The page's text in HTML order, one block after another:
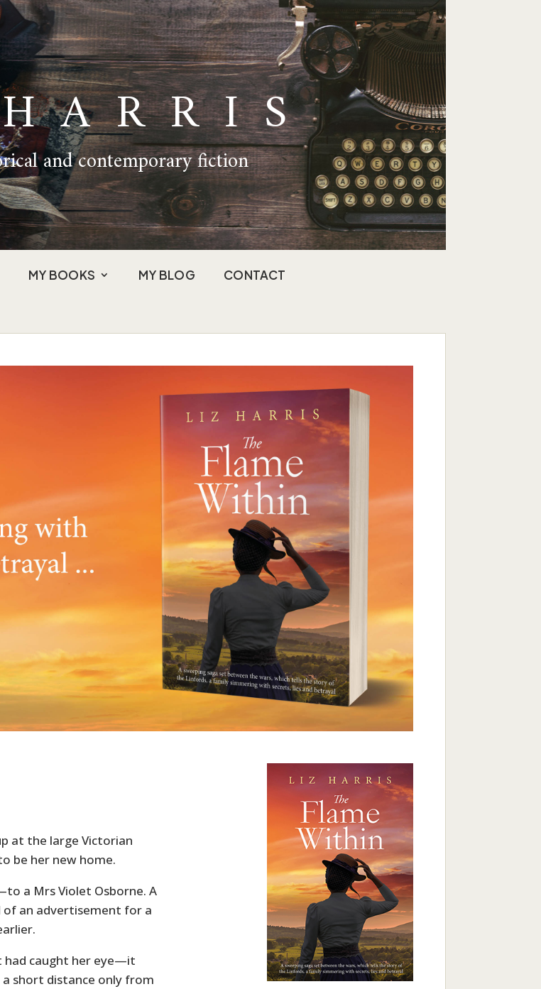
and contemporary fiction
MY BOOKS MY BLOG CONTACT
at the large Victorian
be her new home.
a Mrs Violet Osborne. A
an advertisement for a
had caught her eye—it
a short distance only from